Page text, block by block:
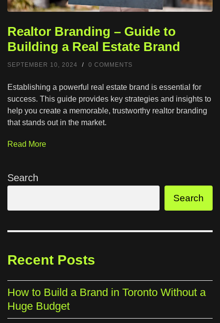
Realtor Branding – Guide to
Building a Real Estate Brand
SEPTEMBER 10, 2024 / 0 COMMENTS
Establishing a powerful real estate brand is essential for
success. This guide provides key strategies and insights to
help you create a memorable, trustworthy realtor branding
that stands out in the market.
Read More
Search
Search
Recent Posts
How to Build a Brand in Toronto Without a
Huge Budget